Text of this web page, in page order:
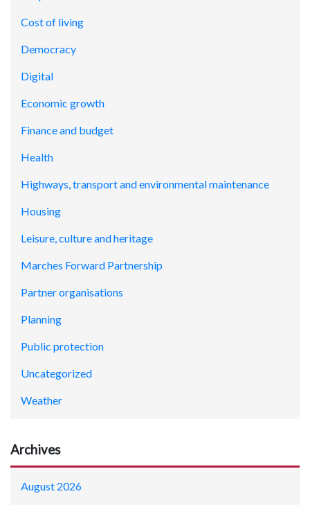
Cost of living
Democracy
Digital
Economic growth
Finance and budget
Health
Highways, transport and environmental maintenance
Housing
Leisure, culture and heritage
Marches Forward Partnership
Partner organisations
Planning
Public protection
Uncategorized
Weather
Archives
August 2026